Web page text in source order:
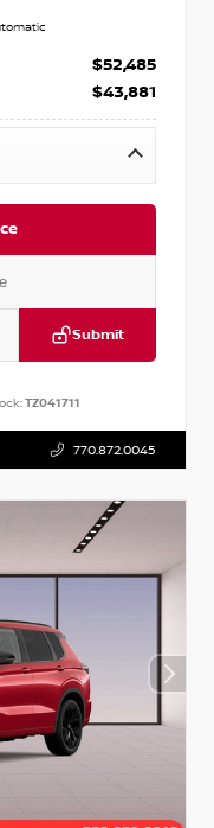
$52,485
$43,881
Submit
TZ041711
770.872.0045